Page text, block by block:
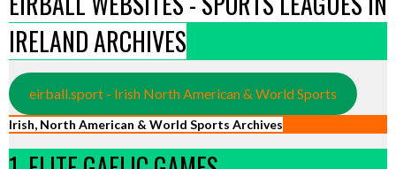
IRELAND ARCHIVES
eirball.sport - Irish North American & World Sports
Irish, North American & World Sports Archives